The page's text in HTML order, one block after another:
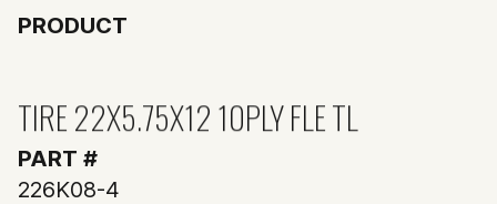
PRODUCT
TIRE 22X5.75X12 10PLY FLE TL
PART #
226K08-4